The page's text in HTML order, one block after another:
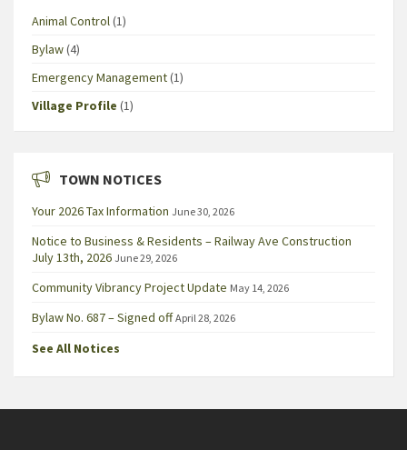
Animal Control(1)
Bylaw(4)
Emergency Management(1)
Village Profile (1)
TOWN NOTICES
Your 2026 Tax Information June 30, 2026
Notice to Business & Residents – Railway Ave Construction
July 13th, 2026 June 29, 2026
Community Vibrancy Project Update May 14, 2026
Bylaw No. 687 – Signed off April 28, 2026
See All Notices